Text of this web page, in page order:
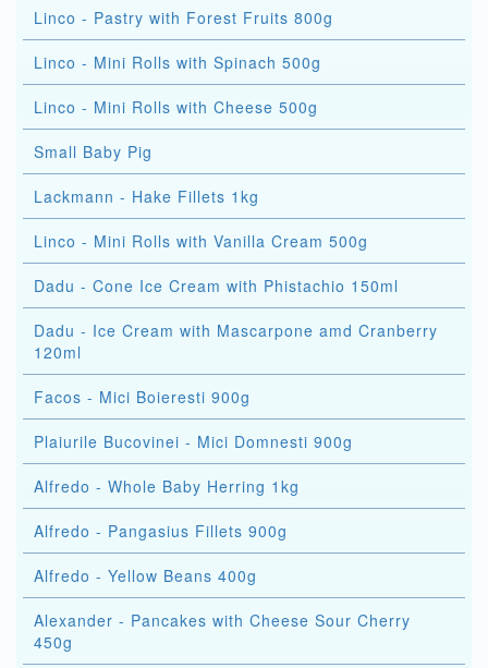
Linco - Pastry with Forest Fruits 800g
Linco - Mini Rolls with Spinach 500g
Linco - Mini Rolls with Cheese 500g
Small Baby Pig
Lackmann - Hake Fillets 1kg
Linco - Mini Rolls with Vanilla Cream 500g
Dadu - Cone Ice Cream with Phistachio 150ml
Dadu - Ice Cream with Mascarpone amd Cranberry
120ml
Facos - Mici Boieresti 900g
Plaiurile Bucovinei - Mici Domnesti 900g
Alfredo - Whole Baby Herring 1kg
Alfredo - Pangasius Fillets 900g
Alfredo - Yellow Beans 400g
Alexander - Pancakes with Cheese Sour Cherry
450g